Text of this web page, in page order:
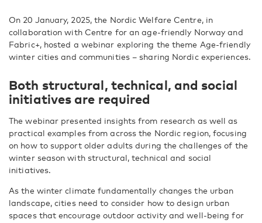
On 20 January, 2025, the Nordic Welfare Centre, in
collaboration with Centre for an age-friendly Norway and
Fabric+, hosted a webinar exploring the theme Age-friendly
winter cities and communities – sharing Nordic experiences.
Both structural, technical, and social
initiatives are required
The webinar presented insights from research as well as
practical examples from across the Nordic region, focusing
on how to support older adults during the challenges of the
winter season with structural, technical and social
initiatives.
As the winter climate fundamentally changes the urban
landscape, cities need to consider how to design urban
spaces that encourage outdoor activity and well-being for